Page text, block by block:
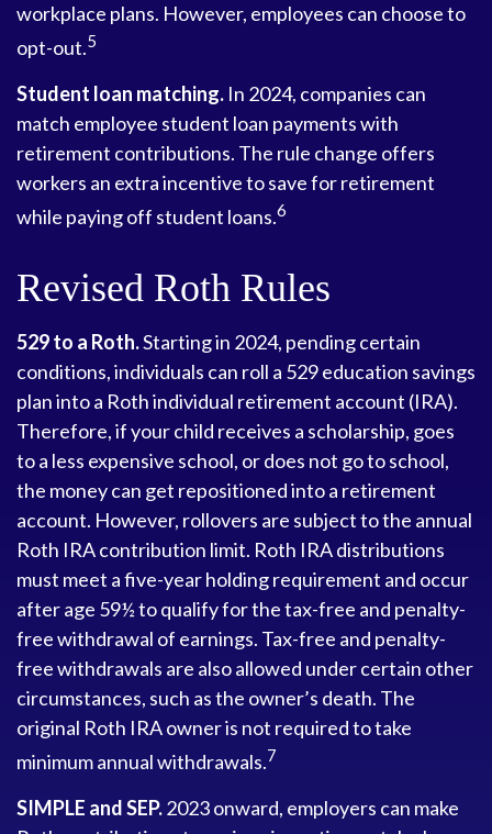
workplace plans. However, employees can choose to
opt-out.5
Student loan matching. In 2024, companies can
match employee student loan payments with
retirement contributions. The rule change offers
workers an extra incentive to save for retirement
while paying off student loans.6
Revised Roth Rules
529 to a Roth.Starting in 2024, pending certain
conditions, individuals can roll a 529 education savings
plan into a Roth individual retirement account (IRA).
Therefore, if your child receives a scholarship, goes
to a less expensive school, or does not go to school,
the money can get repositioned into a retirement
account. However, rollovers are subject to the annual
Roth IRA contribution limit. Roth IRA distributions
must meet a five-year holding requirement and occur
after age 59½ to qualify for the tax-free and penalty-
free withdrawal of earnings. Tax-free and penalty-
free withdrawals are also allowed under certain other
circumstances, such as the owner’s death. The
original Roth IRA owner is not required to take
minimum annual withdrawals.7
SIMPLE and SEP.2023 onward, employers can make